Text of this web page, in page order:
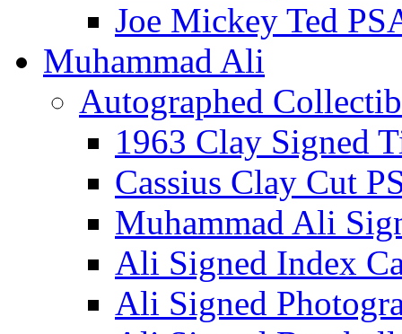
Joe Mickey Ted
Muhammad Ali
Autographed
1963 Clay Signed
Cassius Clay Cut
Muhammad Ali
Ali Signed Index
Ali Signed